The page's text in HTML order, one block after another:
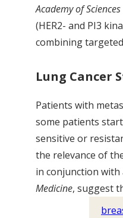
Academy of Sciences
(HER2- and PI3
combining
Lung Cancer
Patients with
some patients
sensitive or
the relevance of
in conjunction with
Medicine, suggest